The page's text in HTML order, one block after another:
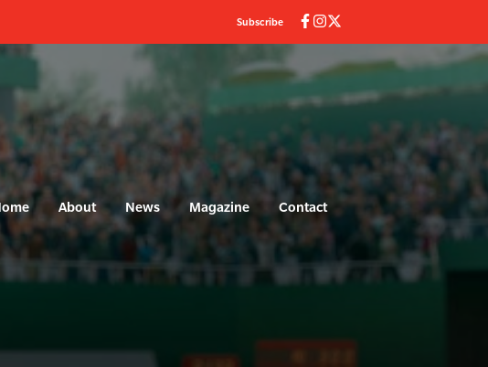
Subscribe
About News Magazine Contact